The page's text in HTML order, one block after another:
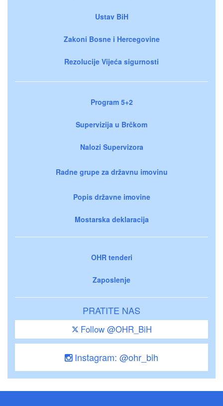
Ustav BiH
Zakoni Bosne i Hercegovine
Rezolucije Vijeća sigurnosti
Program 5+2
Supervizija u Brčkom
Nalozi Supervizora
Radne grupe za državnu imovinu
Popis državne imovine
Mostarska deklaracija
OHR tenderi
Zaposlenje
PRATITE NAS
Follow @OHR_BiH
Instagram: @ohr_bih